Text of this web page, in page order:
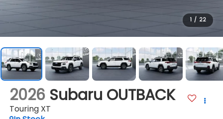
1 / 22
2026 Subaru OUTBACK
Touring XT